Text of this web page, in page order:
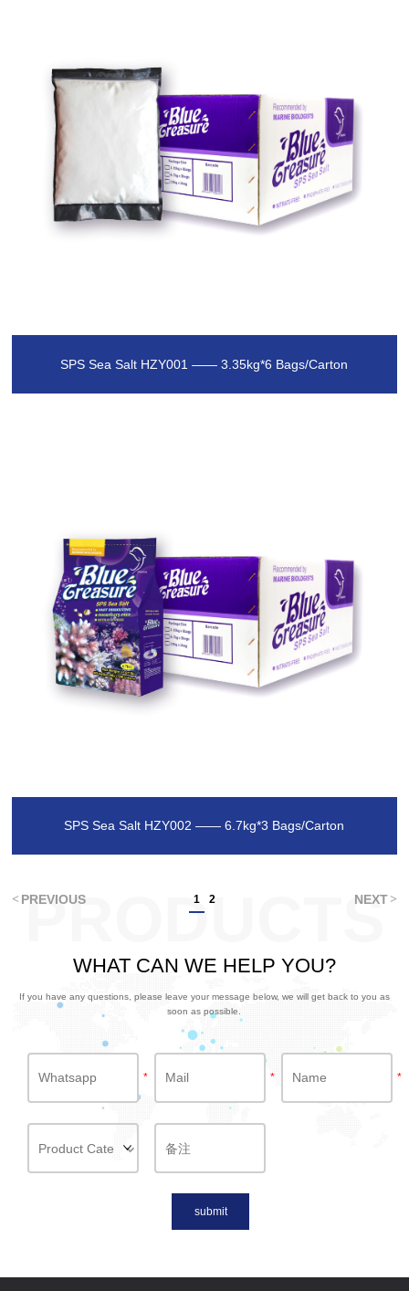
PRODUCTS
SPS Sea Salt HZY001 —— 3.35kg*6 Bags/Carton
SPS Sea Salt HZY002 —— 6.7kg*3 Bags/Carton
PREVIOUS 1 2 NEXT
WHAT CAN WE HELP YOU?
If you have any questions, please leave your message below, we will get back to you as
soon as possible.
* * *
submit